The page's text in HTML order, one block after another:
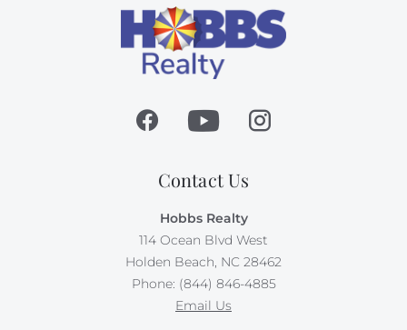
Absolutely no pets nor smoking allowed on this
Contact Us
Hobbs Realty
114 Ocean Blvd West
Holden Beach, NC 28462
Phone: (844) 846-4885
Email Us